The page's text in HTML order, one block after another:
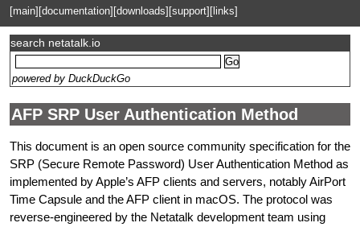
[main] [documentation] [downloads] [support] [links]
search netatalk.io
powered by DuckDuckGo
AFP SRP User Authentication Method
This document is an open source community specification for the
SRP (Secure Remote Password) User Authentication Method as
implemented by Apple’s AFP clients and servers, notably AirPort
Time Capsule and the AFP client in macOS. The protocol was
reverse-engineered by the Netatalk development team using